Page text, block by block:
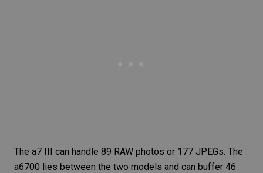
The a7 III can handle 89 RAW photos or 177 JPEGs. The
a6700 lies between the two models and can buffer 46